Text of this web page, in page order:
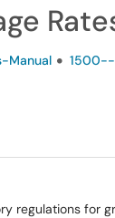
Manual
regulations for